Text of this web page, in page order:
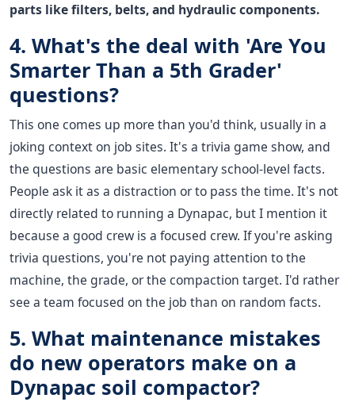
parts like filters, belts, and hydraulic components.
4. What's the deal with 'Are You
Smarter Than a 5th Grader'
questions?
This one comes up more than you'd think, usually in a
joking context on job sites. It's a trivia game show, and
the questions are basic elementary school-level facts.
People ask it as a distraction or to pass the time. It's not
directly related to running a Dynapac, but I mention it
because a good crew is a focused crew. If you're asking
trivia questions, you're not paying attention to the
machine, the grade, or the compaction target. I'd rather
see a team focused on the job than on random facts.
5. What maintenance mistakes
do new operators make on a
Dynapac soil compactor?